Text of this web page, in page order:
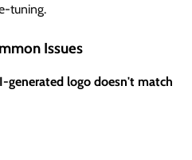
tuning.
Issues
generated logo doesn't match